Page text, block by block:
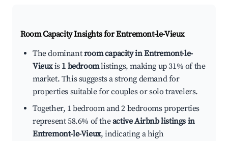
Room Capacity Insights forEntremont-le-Vieux
The dominantroom capacity in Entremont-le-
Vieuxis 1 bedroomlistings, making up 31% of the
market. This suggests a strong demand for
properties suitable for couples or solo travelers.
Together, 1 bedroom and 2 bedrooms properties
represent 58.6% of theactive Airbnb listings in
Entremont-le-Vieux, indicating a high